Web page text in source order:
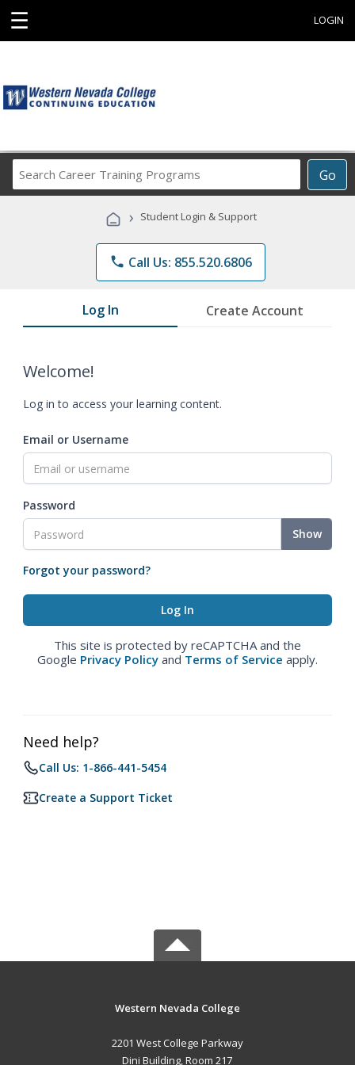
☰ LOGIN
Go
Career
Programs
› Student Login & Support
phone Call Us: 855.520.6806
Log In Create Account
Welcome!
Log in to access your learning content.
Email or Username
Password
Show
Forgot your password?
This site is protected by reCAPTCHA and the
Google Privacy Policy and Terms of Service apply.
Need help?
Call Us: 1-866-441-5454
Create a Support Ticket
Western Nevada College
2201 West College Parkway
Dini Building, Room 217